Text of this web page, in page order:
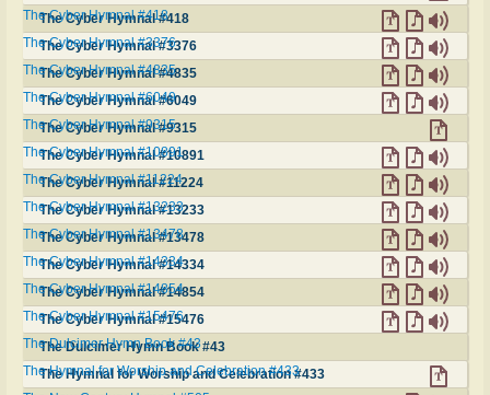
The Cyber Hymnal #418
The Cyber Hymnal #418
The Cyber Hymnal #3376
The Cyber Hymnal #3376
The Cyber Hymnal #4835
The Cyber Hymnal #4835
The Cyber Hymnal #6049
The Cyber Hymnal #6049
The Cyber Hymnal #9315
The Cyber Hymnal #9315
The Cyber Hymnal #10891
The Cyber Hymnal #10891
The Cyber Hymnal #11224
The Cyber Hymnal #11224
The Cyber Hymnal #13233
The Cyber Hymnal #13233
The Cyber Hymnal #13478
The Cyber Hymnal #13478
The Cyber Hymnal #14334
The Cyber Hymnal #14334
The Cyber Hymnal #14854
The Cyber Hymnal #14854
The Cyber Hymnal #15476
The Cyber Hymnal #15476
The Dulcimer Hymn Book #43
The Dulcimer Hymn Book #43
The Hymnal for Worship and Celebration #433
The Hymnal for Worship and Celebration #433